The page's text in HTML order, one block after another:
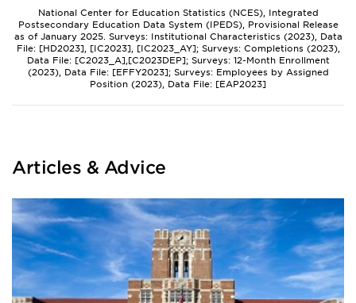
National Center for Education Statistics (NCES), Integrated
Postsecondary Education Data System (IPEDS), Provisional Release
as of January 2025. Surveys: Institutional Characteristics (2023), Data
File: [HD2023], [IC2023], [IC2023_AY]; Surveys: Completions (2023),
Data File: [C2023_A],[C2023DEP]; Surveys: 12-Month Enrollment
(2023), Data File: [EFFY2023]; Surveys: Employees by Assigned
Position (2023), Data File: [EAP2023]
Articles & Advice